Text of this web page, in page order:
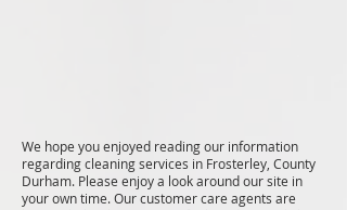
We hope you enjoyed reading our information
regarding cleaning services in Frosterley, County
Durham. Please enjoy a look around our site in
your own time. Our customer care agents are